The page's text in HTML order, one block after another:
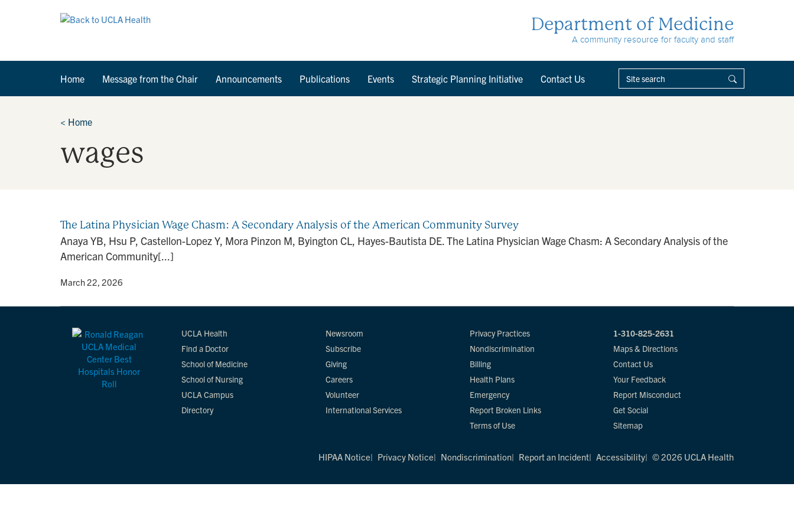
Department of Medicine
A community resource for faculty and staff
Home Message from the Chair Announcements Publications Events Strategic Planning Initiative Contact Us
< Home
wages
The Latina Physician Wage Chasm: A Secondary Analysis of the American Community Survey
Anaya YB, Hsu P, Castellon-Lopez Y, Mora Pinzon M, Byington CL, Hayes-Bautista DE. The Latina Physician Wage Chasm: A Secondary Analysis of the
American Community[...]
• March 22, 2026
UCLA Health
Find a Doctor
School of Medicine
School of Nursing
UCLA Campus
Directory
Newsroom
Subscribe
Giving
Careers
Volunteer
International Services
Privacy Practices
Nondiscrimination
Billing
Health Plans
Emergency
Report Broken Links
Terms of Use
1-310-825-2631
Maps & Directions
Contact Us
Your Feedback
Report Misconduct
Get Social
Sitemap
HIPAA Notice Privacy Notice Nondiscrimination Report an Incident Accessibility © 2026 UCLA Health